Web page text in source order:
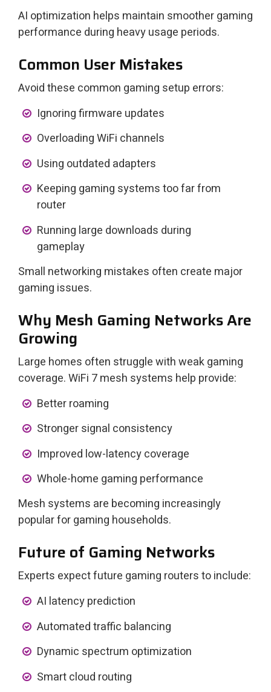
AI optimization helps maintain smoother gaming
performance during heavy usage periods.
Common User Mistakes
Avoid these common gaming setup errors:
Ignoring firmware updates
Overloading WiFi channels
Using outdated adapters
Keeping gaming systems too far from
router
Running large downloads during
gameplay
Small networking mistakes often create major
gaming issues.
Why Mesh Gaming Networks Are
Growing
Large homes often struggle with weak gaming
coverage. WiFi 7 mesh systems help provide:
Better roaming
Stronger signal consistency
Improved low-latency coverage
Whole-home gaming performance
Mesh systems are becoming increasingly
popular for gaming households.
Future of Gaming Networks
Experts expect future gaming routers to include:
AI latency prediction
Automated traffic balancing
Dynamic spectrum optimization
Smart cloud routing